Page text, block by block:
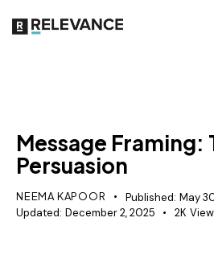
Message Framing:
Persuasion
NEEMA KAPOOR Published: May
Updated: December 2, 2025 2K